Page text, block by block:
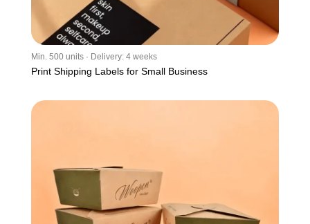
Min. 500 units · Delivery: 4 weeks
Print Shipping Labels for Small Business